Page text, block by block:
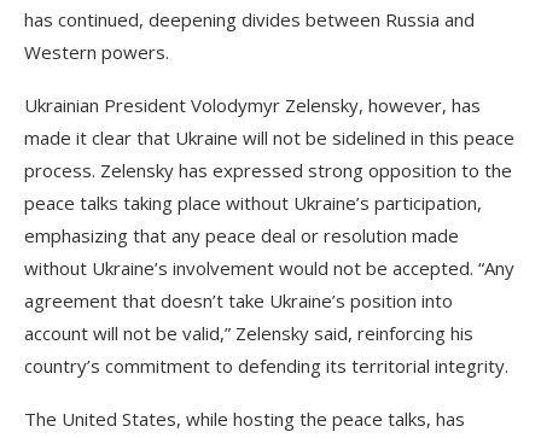
has continued, deepening divides between Russia and
Western powers.
Ukrainian President Volodymyr Zelensky, however, has
made it clear that Ukraine will not be sidelined in this peace
process. Zelensky has expressed strong opposition to the
peace talks taking place without Ukraine’s participation,
emphasizing that any peace deal or resolution made
without Ukraine’s involvement would not be accepted. “Any
agreement that doesn’t take Ukraine’s position into
account will not be valid,” Zelensky said, reinforcing his
country’s commitment to defending its territorial integrity.
The United States, while hosting the peace talks, has